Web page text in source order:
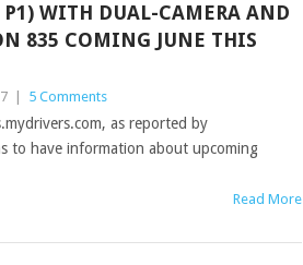
WITH DUAL-CAMERA AND
835 COMING JUNE THIS
5 Comments
as reported by
to have information about upcoming
Read More